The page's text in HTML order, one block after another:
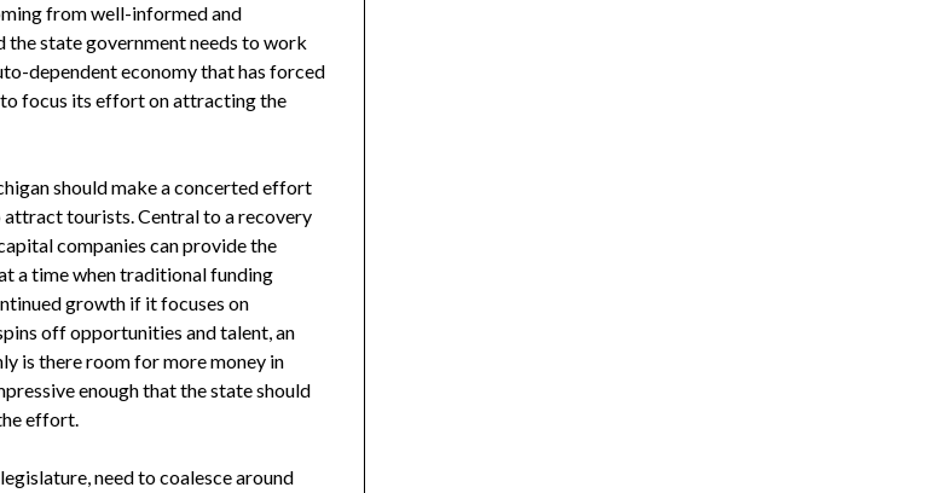
from well-informed and
state government needs to work
dependent economy that has forced
focus its effort on attracting the
should make a concerted effort
tourists. Central to a recovery
companies can provide the
a time when traditional funding
growth if it focuses on
off opportunities and talent, an
is there room for more money in
enough that the state should
effort.
need to coalesce around